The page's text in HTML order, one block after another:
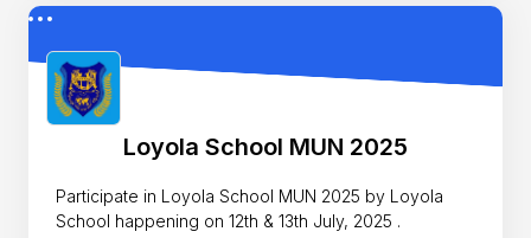
Loyola School MUN 2025
Participate in Loyola School MUN 2025 by Loyola
School happening on 12th & 13th July, 2025 .